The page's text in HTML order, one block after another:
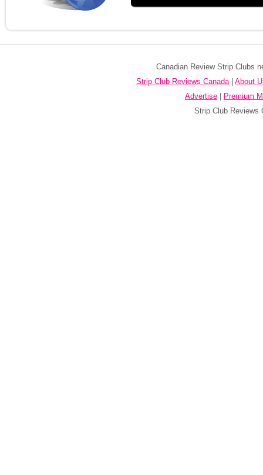
Canadian Review Strip Clubs
Strip Club Reviews Canada| About
Advertise
Premium
Strip Club Reviews